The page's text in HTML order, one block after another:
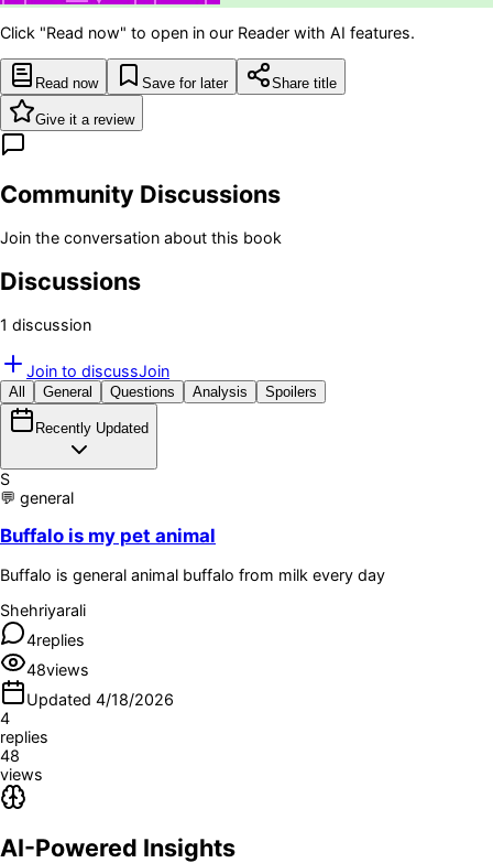
Click "Read now" to open in our Reader with AI features.
Read now Save for later Share title
Give it a review
Community Discussions
Join the conversation about this book
Discussions
1 discussion
Join to discussJoin
All General Questions Analysis Spoilers
Recently Updated
S
💬 general
Buffalo is my pet animal
Buffalo is general animal buffalo from milk every day
Shehriyarali
4replies
48views
Updated 4/18/2026
4
replies
48
views
AI-Powered Insights